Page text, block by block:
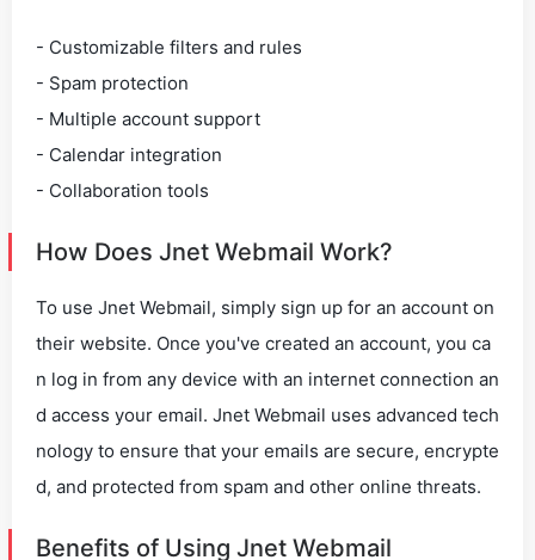
- Customizable filters and rules
- Spam protection
- Multiple account support
- Calendar integration
- Collaboration tools
How Does Jnet Webmail Work?
To use Jnet Webmail, simply sign up for an account on
their website. Once you've created an account, you ca
n log in from any device with an internet connection an
d access your email. Jnet Webmail uses advanced tech
nology to ensure that your emails are secure, encrypte
d, and protected from spam and other online threats.
Benefits of Using Jnet Webmail